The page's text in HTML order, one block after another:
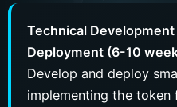
Technical
Deployment (6-10
Develop and deploy
implementing the